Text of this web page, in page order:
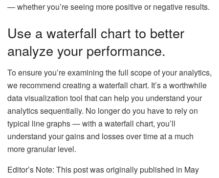
— whether you’re seeing more positive or negative results.
Use a waterfall chart to better
analyze your performance.
To ensure you’re examining the full scope of your analytics,
we recommend creating a waterfall chart. It’s a worthwhile
data visualization tool that can help you understand your
analytics sequentially. No longer do you have to rely on
typical line graphs — with a waterfall chart, you’ll
understand your gains and losses over time at a much
more granular level.
Editor’s Note: This post was originally published in May